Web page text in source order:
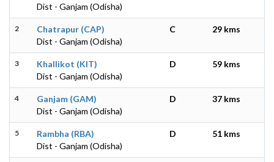
Dist - Ganjam (Odisha)
2
Chatrapur (CAP)
Dist - Ganjam (Odisha)
C 29 kms
3
Khallikot (KIT)
Dist - Ganjam (Odisha)
D 59 kms
4
Ganjam (GAM)
Dist - Ganjam (Odisha)
D 37 kms
5
Rambha (RBA)
Dist - Ganjam (Odisha)
D 51 kms